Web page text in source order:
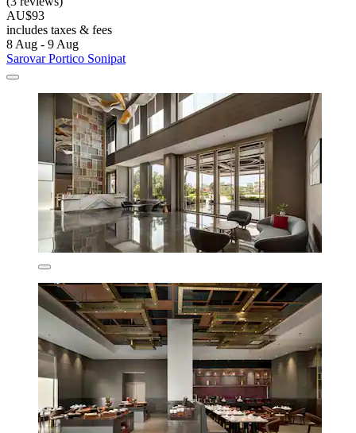
AU$93
includes taxes & fees
8 Aug - 9 Aug
Sarovar Portico Sonipat